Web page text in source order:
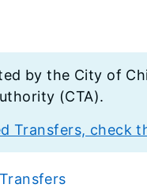
by the City of
(CTA).
Transfers, check